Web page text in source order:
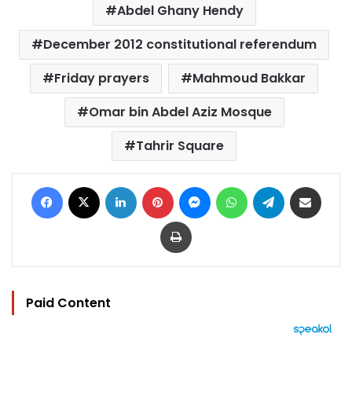
Abdel Ghany Hendy
December 2012 constitutional referendum
Friday prayers
Mahmoud Bakkar
Omar bin Abdel Aziz Mosque
Tahrir Square
Facebook LinkedIn Pinterest MessengerWhatsAppTelegram
Print
Paid Content